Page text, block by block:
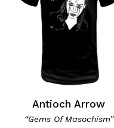
Antioch Arrow
“Gems Of Masochism”